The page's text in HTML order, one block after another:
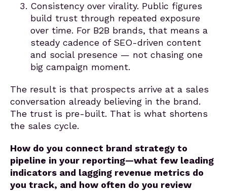
Consistency over virality. Public figures
build trust through repeated exposure
over time. For B2B brands, that means a
steady cadence of SEO-driven content
and social presence — not chasing one
big campaign moment.
The result is that prospects arrive at a sales
conversation already believing in the brand.
The trust is pre-built. That is what shortens
the sales cycle.
How do you connect brand strategy to
pipeline in your reporting—what few leading
indicators and lagging revenue metrics do
you track, and how often do you review